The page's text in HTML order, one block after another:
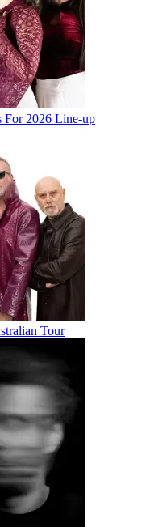
For 2026 Line-up
Tour